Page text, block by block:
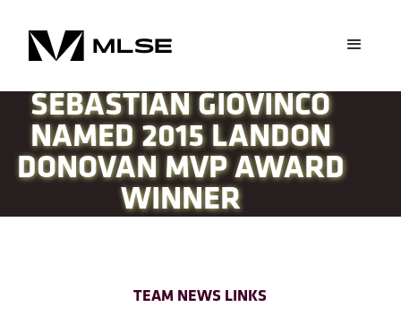
SEBASTIAN GIOVINCO
NAMED 2015 LANDON
DONOVAN MVP AWARD
WINNER
TEAM NEWS LINKS